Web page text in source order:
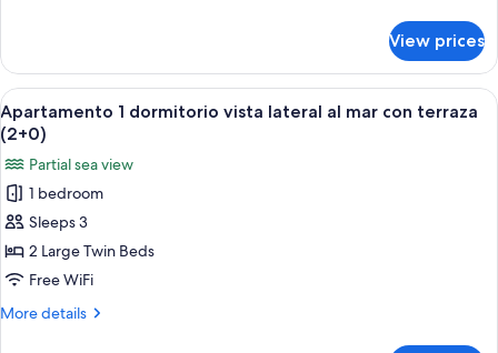
con
terraza
(1+1)
1
dormitorio
vista
lateral
al
mar
con
terraza
(1+1)
View prices
View
all
photos
for
Apartamento
1
dormitorio
vista
lateral
A hotel room with two beds, a
6
Apartamento 1 dormitorio vista lateral al mar con terraza
(2+0)
Partial sea view
1 bedroom
Sleeps 3
2 Large Twin Beds
Free WiFi
More details
More